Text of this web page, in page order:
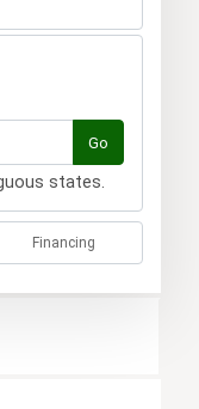
Go
states.
Financing